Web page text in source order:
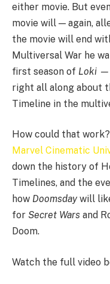
either movie. But
movie will — again,
the movie will end
Multiversal War he
first season of Loki —
right all along about
Timeline in the
How could that
Marvel Cinematic
down the history of
Timelines, and the
how Doomsdaywill
for Secret Wars and
Doom.
Watch the full video